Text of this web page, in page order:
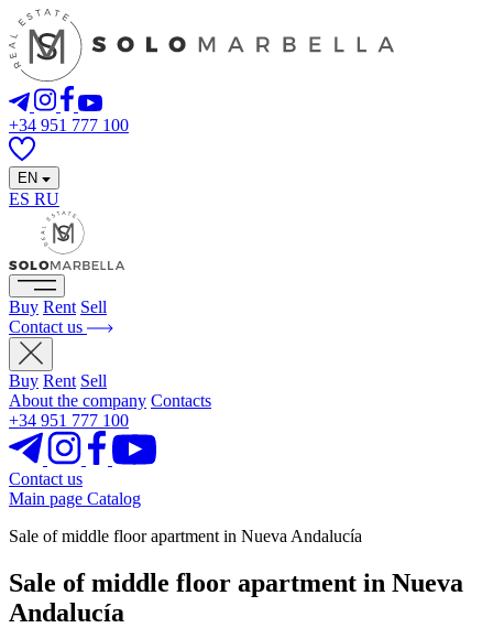
+34 951 777 100
EN
ES RU
Buy Rent Sell
Contact us
Buy Rent Sell
About the company Contacts
+34 951 777 100
Contact us
Main page Catalog
Sale of middle floor apartment in Nueva Andalucía
Sale of middle floor apartment in Nueva
Andalucía